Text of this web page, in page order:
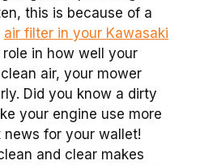
this is because of a
air filter in your Kawasaki
role in how well your
air, your mower
Did you know a dirty
your engine use more
news for your wallet!
and clear makes